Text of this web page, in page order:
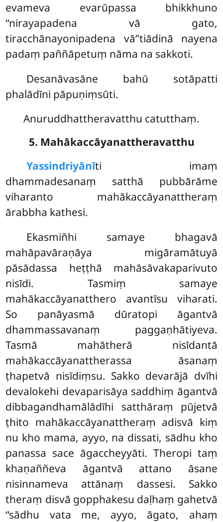
evameva evarūpassa bhikkhuno
‘‘nirayapadena vā gato,
tiracchānayonipadena vā’’tiādinā nayena
padaṃ paññāpetuṃ nāma na sakkoti.
Desanāvasāne bahū sotāpatti
phalādīni pāpuṇiṃsūti.
Anuruddhattheravatthu catutthaṃ.
5. Mahākaccāyanattheravatthu
Yassindriyānīti imaṃ
dhammadesanaṃ satthā pubbārāme
viharanto mahākaccāyanattheraṃ
ārabbha kathesi.
Ekasmiñhi samaye bhagavā
mahāpavāraṇāya migāramātuyā
pāsādassa heṭṭhā mahāsāvakaparivuto
nisīdi. Tasmiṃ samaye
mahākaccāyanatthero avantīsu viharati.
So panāyasmā dūratopi āgantvā
dhammassavanaṃ paggaṇhātiyeva.
Tasmā mahātherā nisīdantā
mahākaccāyanattherassa āsanaṃ
ṭhapetvā nisīdiṃsu. Sakko devarājā dvīhi
devalokehi devaparisāya saddhiṃ āgantvā
dibbagandhamālādīhi satthāraṃ pūjetvā
ṭhito mahākaccāyanattheraṃ adisvā kiṃ
nu kho mama, ayyo, na dissati, sādhu kho
panassa sace āgaccheyyāti. Theropi taṃ
khaṇaññeva āgantvā attano āsane
nisinnameva attānaṃ dassesi. Sakko
theraṃ disvā gopphakesu daḷhaṃ gahetvā
‘‘sādhu vata me, ayyo, āgato, ahaṃ